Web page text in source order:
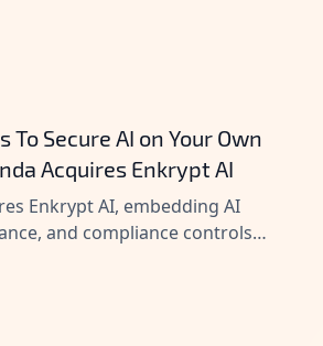
Secure AI on Your Own
Acquires Enkrypt AI
Enkrypt AI, embedding AI
and compliance controls